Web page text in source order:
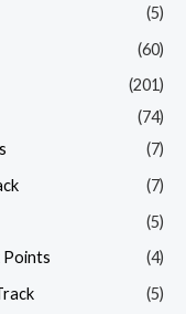
(5)
(60)
(201)
(74)
(7)
(7)
(5)
Points
(4)
(5)